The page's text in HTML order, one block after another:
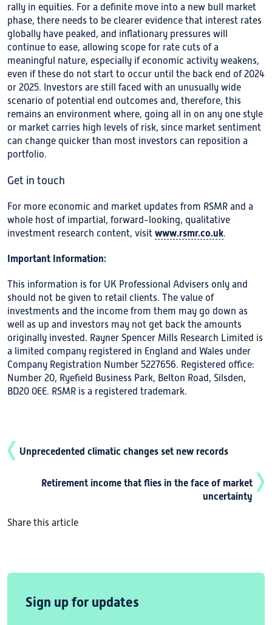
rally in equities. For a definite move into a new bull market
phase, there needs to be clearer evidence that interest rates
globally have peaked, and inflationary pressures will
continue to ease, allowing scope for rate cuts of a
meaningful nature, especially if economic activity weakens,
even if these do not start to occur until the back end of 2024
or 2025. Investors are still faced with an unusually wide
scenario of potential end outcomes and, therefore, this
remains an environment where, going all in on any one style
or market carries high levels of risk, since market sentiment
can change quicker than most investors can reposition a
portfolio.
Get in touch
For more economic and market updates from RSMR and a
whole host of impartial, forward-looking, qualitative
investment research content, visit www.rsmr.co.uk.
Important Information:
This information is for UK Professional Advisers only and
should not be given to retail clients. The value of
investments and the income from them may go down as
well as up and investors may not get back the amounts
originally invested. Rayner Spencer Mills Research Limited is
a limited company registered in England and Wales under
Company Registration Number 5227656. Registered office:
Number 20, Ryefield Business Park, Belton Road, Silsden,
BD20 0EE. RSMR is a registered trademark.
Unprecedented climatic changes set new records
Retirement income that flies in the face of market
uncertainty
Share this article
Sign up for updates